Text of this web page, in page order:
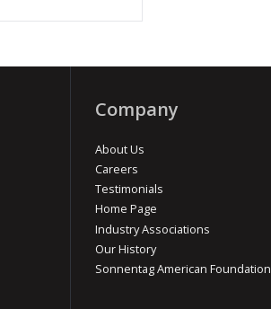
Company
About Us
Careers
Testimonials
Home Page
Industry Associations
Our History
Sonnentag American Foundation